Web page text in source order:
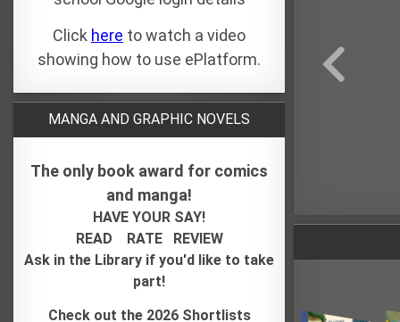
Click here to watch a video
showing how to use ePlatform.
MANGA AND GRAPHIC NOVELS
The only book award for comics
and manga!
HAVE YOUR SAY!
READ
RATE REVIEW
Ask in the Library if you'd like to take
part!
Check out the 2026 Shortlists